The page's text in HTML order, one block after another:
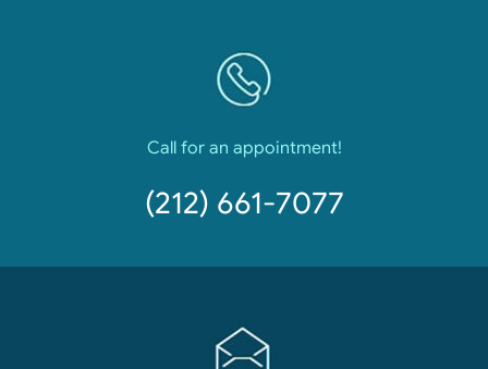
Call for an appointment!
(212) 661-7077